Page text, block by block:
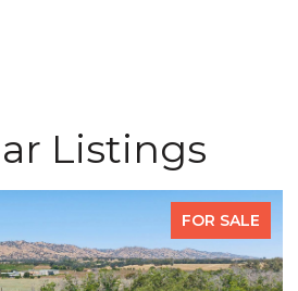
Listings
FOR SALE